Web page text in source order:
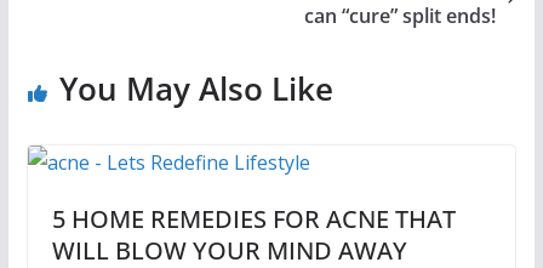
can “cure” split ends!
You May Also Like
5 HOME REMEDIES FOR ACNE THAT
WILL BLOW YOUR MIND AWAY